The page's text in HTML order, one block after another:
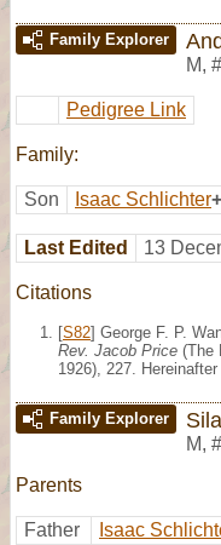
Family Explorer
M,
Pedigree Link
Family:
Son Isaac Schlichter+
Last Edited 13
Citations
[S82] George F. P.
Rev. Jacob Price (The
1926), 227.
Family Explorer
M,
Parents
Father Isaac